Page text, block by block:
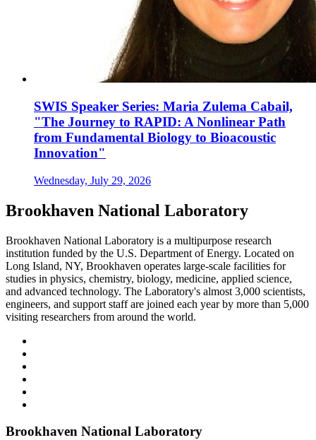
SWIS Speaker Series: Maria Zulema Cabail,
"The Journey to RAPID: A Nonlinear Path
from Fundamental Biology to Bioacoustic
Innovation"
Wednesday, July 29, 2026
Brookhaven National Laboratory
Brookhaven National Laboratory is a multipurpose research
institution funded by the U.S. Department of Energy. Located on
Long Island, NY, Brookhaven operates large-scale facilities for
studies in physics, chemistry, biology, medicine, applied science,
and advanced technology. The Laboratory's almost 3,000 scientists,
engineers, and support staff are joined each year by more than 5,000
visiting researchers from around the world.
Brookhaven National Laboratory